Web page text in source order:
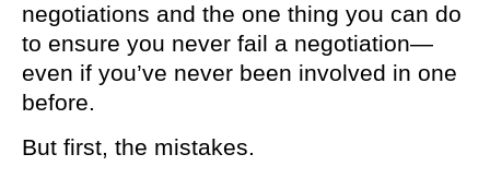
negotiations and the one thing you can do
to ensure you never fail a negotiation—
even if you’ve never been involved in one
before.
But first, the mistakes.